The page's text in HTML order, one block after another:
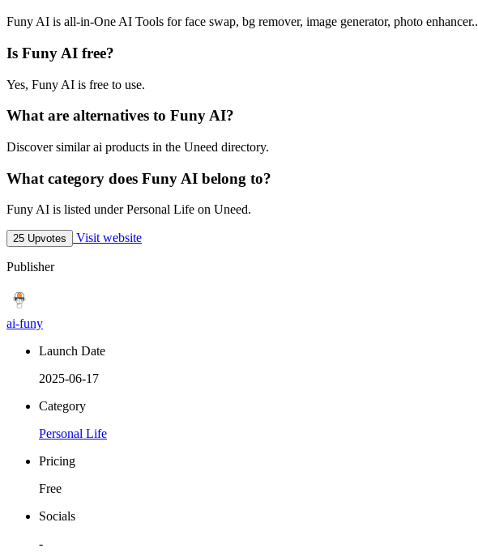
Funy AI is all-in-One AI Tools for face swap, bg remover, image generator, photo enhancer..
Is Funy AI free?
Yes, Funy AI is free to use.
What are alternatives to Funy AI?
Discover similar ai products in the Uneed directory.
What category does Funy AI belong to?
Funy AI is listed under Personal Life on Uneed.
25 Upvotes Visit website
Publisher
ai-funy
Launch Date
2025-06-17
Category
Personal Life
Pricing
Free
Socials
-